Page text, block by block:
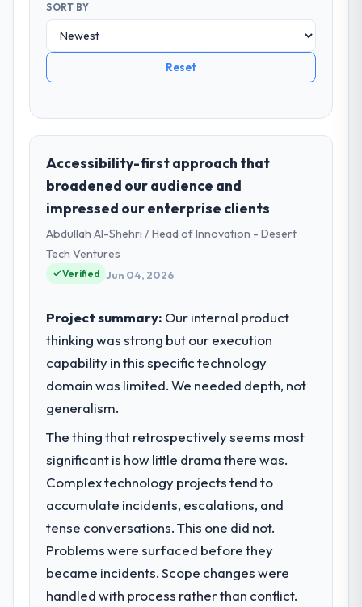
SORT BY
Reset
Accessibility-first approach that
broadened our audience and
impressed our enterprise clients
Abdullah Al-Shehri / Head of Innovation - Desert
Tech Ventures
Verified Jun 04, 2026
Project summary: Our internal product
thinking was strong but our execution
capability in this specific technology
domain was limited. We needed depth, not
generalism.
The thing that retrospectively seems most
significant is how little drama there was.
Complex technology projects tend to
accumulate incidents, escalations, and
tense conversations. This one did not.
Problems were surfaced before they
became incidents. Scope changes were
handled with process rather than conflict.